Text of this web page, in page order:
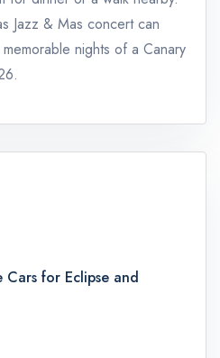
Jazz & Mas concert can
nights of a Canary
Cars for Eclipse and